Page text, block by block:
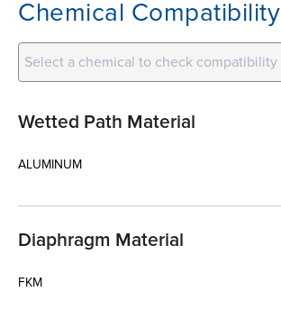
Chemical Compatibility
Select a chemical to check compatibility
Wetted Path Material
ALUMINUM
Diaphragm Material
FKM